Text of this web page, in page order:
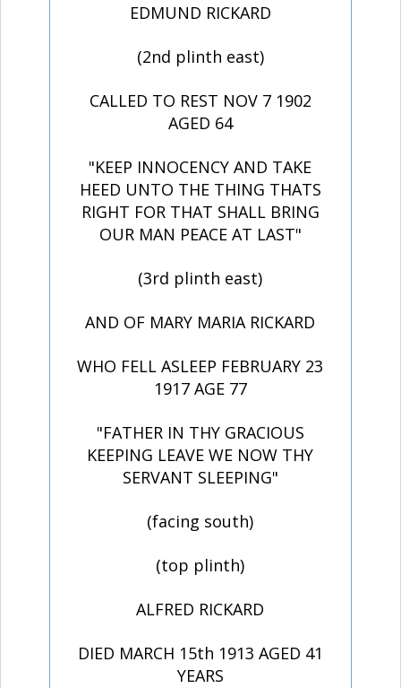
EDMUND RICKARD
(2nd plinth east)
CALLED TO REST NOV 7 1902
AGED 64
"KEEP INNOCENCY AND TAKE
HEED UNTO THE THING THATS
RIGHT FOR THAT SHALL BRING
OUR MAN PEACE AT LAST"
(3rd plinth east)
AND OF MARY MARIA RICKARD
WHO FELL ASLEEP FEBRUARY 23
1917 AGE 77
"FATHER IN THY GRACIOUS
KEEPING LEAVE WE NOW THY
SERVANT SLEEPING"
(facing south)
(top plinth)
ALFRED RICKARD
DIED MARCH 15th 1913 AGED 41
YEARS